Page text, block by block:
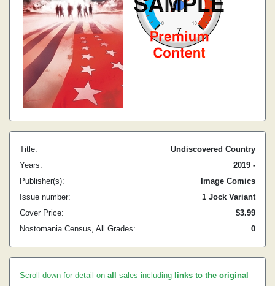
Title:
Undiscovered Country
Years:
2019 -
Publisher(s):
Image Comics
Issue number:
1 Jock Variant
Cover Price:
$3.99
Nostomania Census, All Grades:
0
Scroll down for detail on all sales including links to the original